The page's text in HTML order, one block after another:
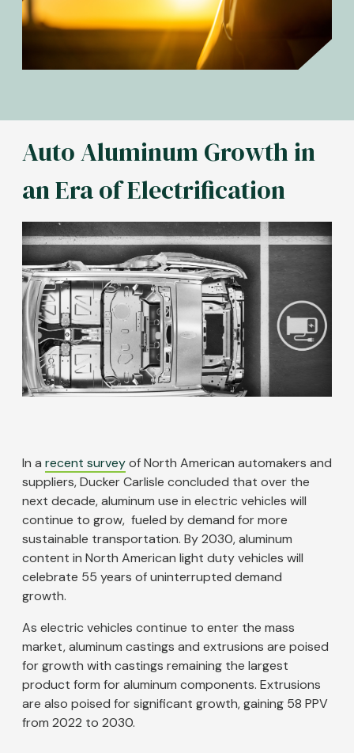
Auto Aluminum Growth in
an Era of Electrification
Image
In a recent surveyof North American automakers and
suppliers, Ducker Carlisle concluded that over the
next decade, aluminum use in electric vehicles will
continue to grow, fueled by demand for more
sustainable transportation. By 2030, aluminum
content in North American light duty vehicles will
celebrate 55 years of uninterrupted demand
growth.
As electric vehicles continue to enter the mass
market, aluminum castings and extrusions are poised
for growth with castings remaining the largest
product form for aluminum components. Extrusions
are also poised for significant growth, gaining 58 PPV
from 2022 to 2030.